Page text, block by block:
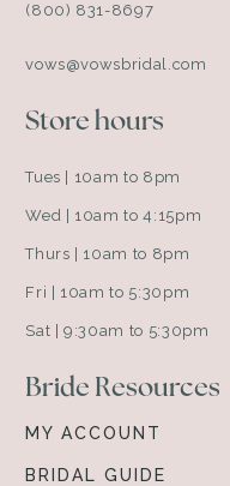
(800) 831-8697
vows@vowsbridal.com
Store hours
Tues | 10am to 8pm
Wed | 10am to 4:15pm
Thurs | 10am to 8pm
Fri | 10am to 5:30pm
Sat | 9:30am to 5:30pm
Bride Resources
MY ACCOUNT
BRIDAL GUIDE